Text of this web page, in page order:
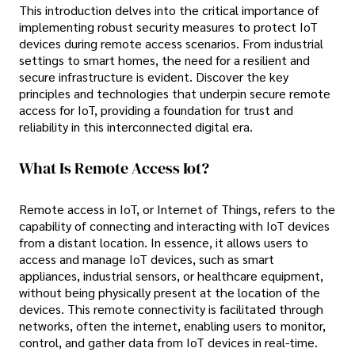
This introduction delves into the critical importance of
implementing robust security measures to protect IoT
devices during remote access scenarios. From industrial
settings to smart homes, the need for a resilient and
secure infrastructure is evident. Discover the key
principles and technologies that underpin secure remote
access for IoT, providing a foundation for trust and
reliability in this interconnected digital era.
What Is Remote Access Iot?
Remote access in IoT, or Internet of Things, refers to the
capability of connecting and interacting with IoT devices
from a distant location. In essence, it allows users to
access and manage IoT devices, such as smart
appliances, industrial sensors, or healthcare equipment,
without being physically present at the location of the
devices. This remote connectivity is facilitated through
networks, often the internet, enabling users to monitor,
control, and gather data from IoT devices in real-time.